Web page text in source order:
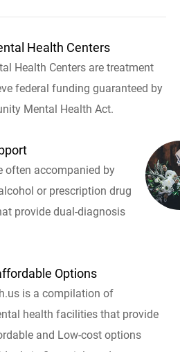
Health Centers
Health Centers are treatment
federal funding guaranteed by
Mental Health Act.
often accompanied by
or prescription drug
provide dual-diagnosis
Options
is a compilation of
health facilities that provide
and Low-cost options